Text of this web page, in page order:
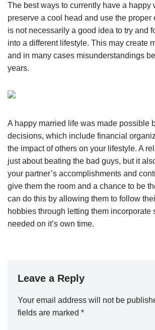
The best ways to currently have a happy
preserve a cool head and use the proper
is not necessarily a good idea to try and
into a different lifestyle. This may create
and in many cases misunderstandings
years.
A happy married life was made possible
decisions, which include financial
the impact of others on your lifestyle. A
just about beating the bad guys, but it
your partner’s accomplishments and
give them the room and a chance to be
can do this by allowing them to follow
hobbies through letting them incorporate
needed on it’s own time.
Leave a Reply
Your email address will not be
fields are marked *